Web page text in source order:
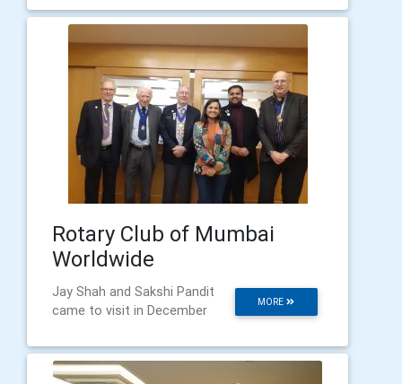
Rotary Club of Mumbai
Worldwide
MORE
Jay Shah and Sakshi Pandit
came to visit in December